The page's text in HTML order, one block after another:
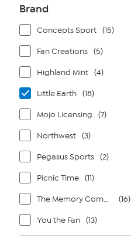
Brand
Concepts Sport (15)
Fan Creations (5)
Highland Mint (4)
Little Earth (18)
Mojo Licensing (7)
Northwest (3)
Pegasus Sports (2)
Picnic Time (11)
The Memory Company (16)
You the Fan (13)